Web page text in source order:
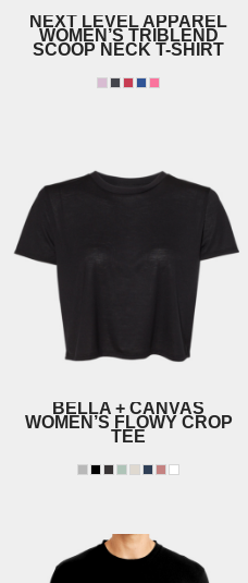
NEXT LEVEL APPAREL
WOMEN’S TRIBLEND
SCOOP NECK T-SHIRT
BELLA + CANVAS
WOMEN’S FLOWY CROP
TEE